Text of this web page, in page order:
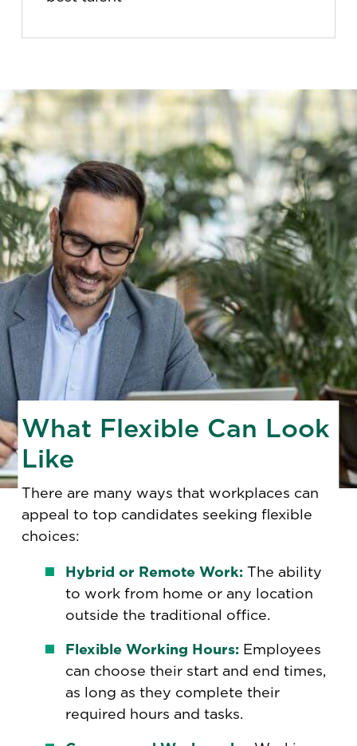
What Flexible Can Look
Like
There are many ways that workplaces can
appeal to top candidates seeking flexible
choices:
Hybrid or Remote Work: The ability
to work from home or any location
outside the traditional office.
Flexible Working Hours: Employees
can choose their start and end times,
as long as they complete their
required hours and tasks.